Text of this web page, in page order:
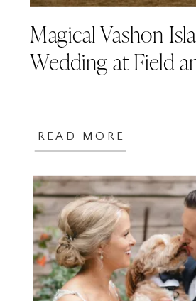
Magical Vashon
Wedding at Field
READ MORE